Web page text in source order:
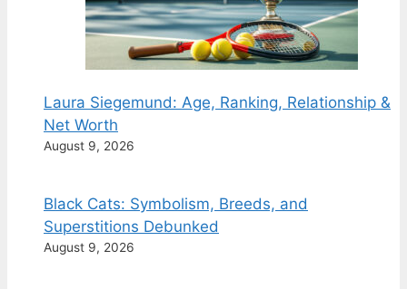
Laura Siegemund: Age, Ranking, Relationship &
Net Worth
August 9, 2026
Black Cats: Symbolism, Breeds, and
Superstitions Debunked
August 9, 2026